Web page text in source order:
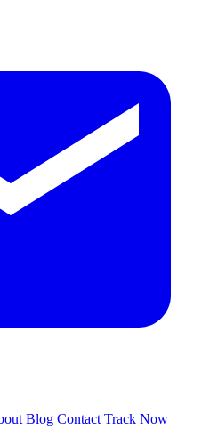
Blog Contact Track Now